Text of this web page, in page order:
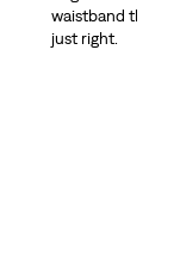
waistband that
just right.